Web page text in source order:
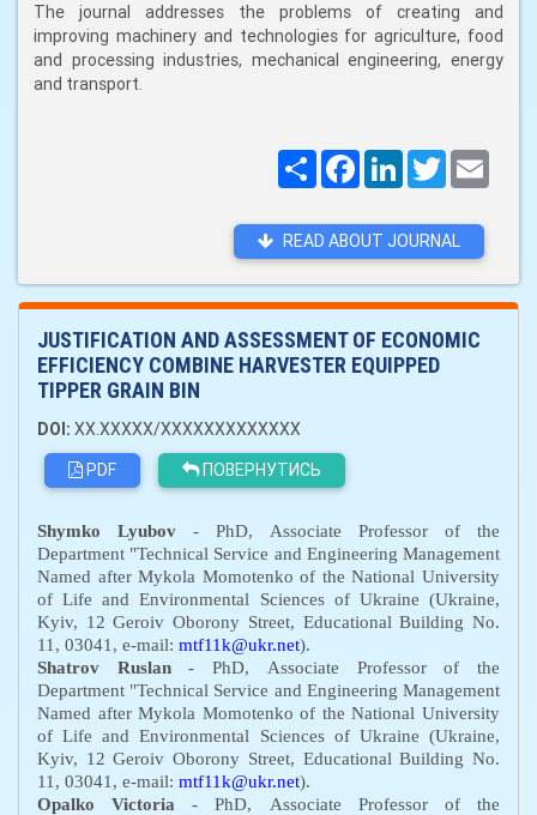
The journal addresses the problems of creating and
improving machinery and technologies for agriculture, food
and processing industries, mechanical engineering, energy
and transport.
ПоширитиFacebookLinkedInTwitter
READ ABOUT JOURNAL
JUSTIFICATION AND ASSESSMENT OF ECONOMIC
EFFICIENCY COMBINE HARVESTER EQUIPPED
TIPPER GRAIN BIN
DOI: XX.XXXXX/XXXXXXXXXXXXX
PDF
ПОВЕРНУТИСЬ
Shymko Lyubov - PhD, Associate Professor of the
Department "Technical Service and Engineering Management
Named after Mykola Momotenkoof the National University
of Life and Environmental Sciences of Ukraine (Ukraine,
Kyiv, 12 Geroiv Oborony Street, EducationalBuilding No.
11, 03041, e-mail: mtf11k@ukr.net).
Shatrov Ruslan-PhD, Associate Professor of the
Department "Technical Service and Engineering Management
Named after Mykola Momotenkoof the National University
of Life and Environmental Sciences of Ukraine (Ukraine,
Kyiv, 12 Geroiv Oborony Street, EducationalBuilding No.
11, 03041, e-mail: mtf11k@ukr.net).
Opalko Victoria -PhD, Associate Professor of the